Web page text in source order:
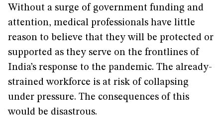
Without a surge of government funding and
attention, medical professionals have little
reason to believe that they will be protected or
supported as they serve on the frontlines of
India’s response to the pandemic. The already-
strained workforce is at risk of collapsing
under pressure. The consequences of this
would be disastrous.